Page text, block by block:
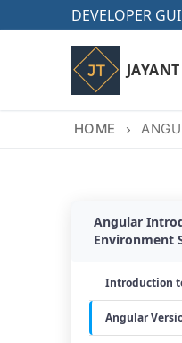
to
DEVELOPER
HOME
Angular
Environment
Introduction
Angular